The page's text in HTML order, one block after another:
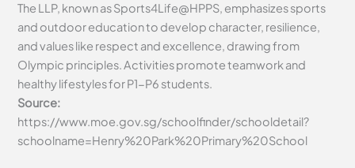
The LLP, known as Sports4Life@HPPS, emphasizes sports
and outdoor education to develop character, resilience,
and values like respect and excellence, drawing from
Olympic principles. Activities promote teamwork and
healthy lifestyles for P1-P6 students.
Source:
https://www.moe.gov.sg/schoolfinder/schooldetail?
schoolname=Henry%20Park%20Primary%20School